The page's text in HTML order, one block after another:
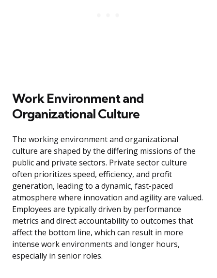
Work Environment and
Organizational Culture
The working environment and organizational
culture are shaped by the differing missions of the
public and private sectors. Private sector culture
often prioritizes speed, efficiency, and profit
generation, leading to a dynamic, fast-paced
atmosphere where innovation and agility are valued.
Employees are typically driven by performance
metrics and direct accountability to outcomes that
affect the bottom line, which can result in more
intense work environments and longer hours,
especially in senior roles.